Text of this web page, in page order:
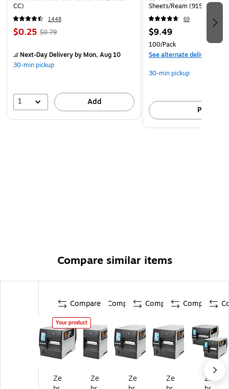
CC)
1448
$0.25 $0.79
Next-Day Deliveryby Mon, Aug 10
30-min pickup
1 Add
Sheets/Ream (91530)
69
$9.49
100/Pack
See alternate delivery
30-min pickup
Pick up
Compare similar items
Compare
Your product
Ze
Compare
Ze
Compare
Ze
Compare
Ze
Ze